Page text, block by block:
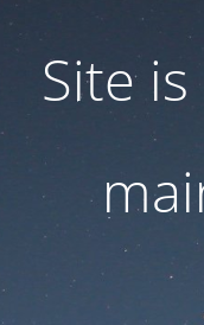
Site